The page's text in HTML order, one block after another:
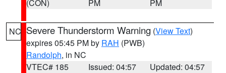
(CON)
PM
PM
NC Severe Thunderstorm Warning (View Text)
expires 05:45 PM by RAH (PWB)
Randolph, in NC
VTEC# 185
Issued: 04:57
Updated: 04:57